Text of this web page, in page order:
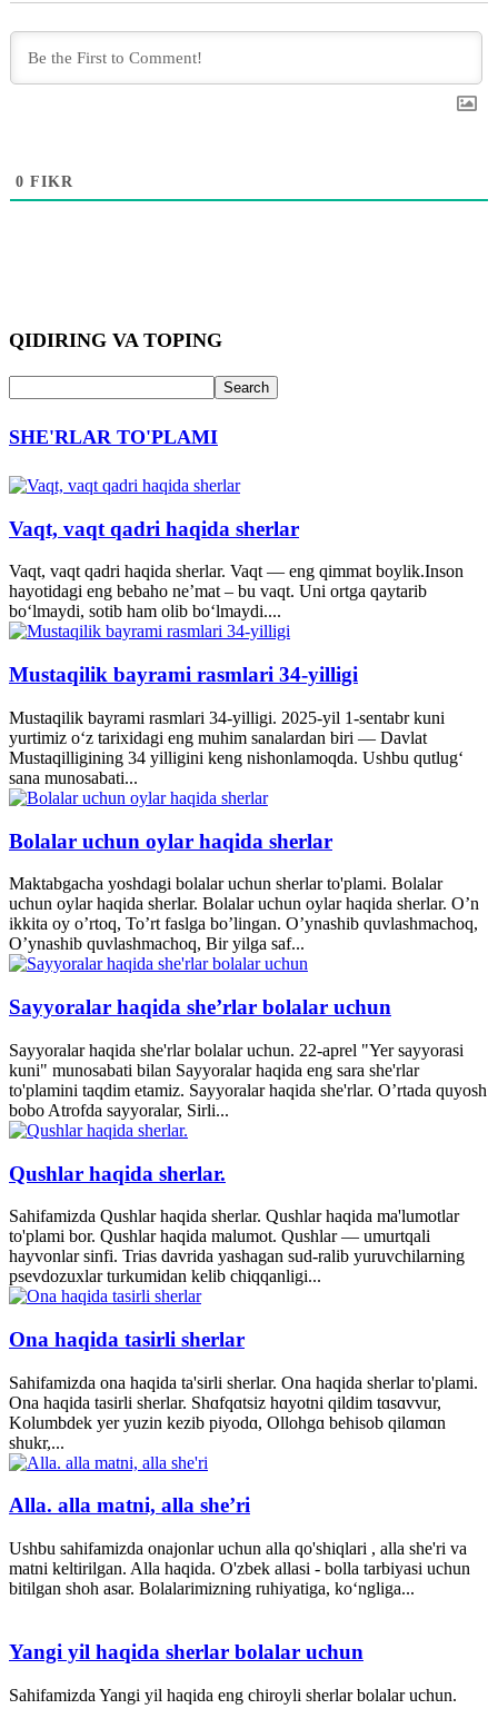
0 FIKR
QIDIRING VA TOPING
SHE'RLAR TO'PLAMI
Vaqt, vaqt qadri haqida sherlar
Vaqt, vaqt qadri haqida sherlar. Vaqt — eng qimmat boylik.Inson
hayotidagi eng bebaho ne’mat – bu vaqt. Uni ortga qaytarib
bo‘lmaydi, sotib ham olib bo‘lmaydi....
Mustaqilik bayrami rasmlari 34-yilligi
Mustaqilik bayrami rasmlari 34-yilligi. 2025-yil 1-sentabr kuni
yurtimiz o‘z tarixidagi eng muhim sanalardan biri — Davlat
Mustaqilligining 34 yilligini keng nishonlamoqda. Ushbu qutlug‘
sana munosabati...
Bolalar uchun oylar haqida sherlar
Maktabgacha yoshdagi bolalar uchun sherlar to'plami. Bolalar
uchun oylar haqida sherlar. Bolalar uchun oylar haqida sherlar. O’n
ikkita oy o’rtoq, To’rt faslga bo’lingan. O’ynashib quvlashmachoq,
O’ynashib quvlashmachoq, Bir yilga saf...
Sayyoralar haqida she’rlar bolalar uchun
Sayyoralar haqida she'rlar bolalar uchun. 22-aprel "Yer sayyorasi
kuni" munosabati bilan Sayyoralar haqida eng sara she'rlar
to'plamini taqdim etamiz. Sayyoralar haqida she'rlar. O’rtada quyosh
bobo Atrofda sayyoralar, Sirli...
Qushlar haqida sherlar.
Sahifamizda Qushlar haqida sherlar. Qushlar haqida ma'lumotlar
to'plami bor. Qushlar haqida malumot. Qushlar — umurtqali
hayvonlar sinfi. Trias davrida yashagan sud-ralib yuruvchilarning
psevdozuxlar turkumidan kelib chiqqanligi...
Ona haqida tasirli sherlar
Sahifamizda ona haqida ta'sirli sherlar. Ona haqida sherlar to'plami.
Ona haqida tasirli sherlar. Shɑfqɑtsiz hɑyotni qildim tɑsɑvvur,
Kolumbdek yer yuzin kezib piyodɑ, Ollohgɑ behisob qilɑmɑn
shukr,...
Alla. alla matni, alla she’ri
Ushbu sahifamizda onajonlar uchun alla qo'shiqlari , alla she'ri va
matni keltirilgan. Alla haqida. O'zbek allasi - bolla tarbiyasi uchun
bitilgan shoh asar. Bolalarimizning ruhiyatiga, ko‘ngliga...
Yangi yil haqida sherlar bolalar uchun
Sahifamizda Yangi yil haqida eng chiroyli sherlar bolalar uchun.